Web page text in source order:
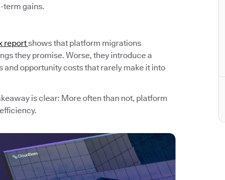
term gains.
reportshows that platform migrations
they promise. Worse, they introduce a
opportunity costs that rarely make it into
is clear: More often than not, platform